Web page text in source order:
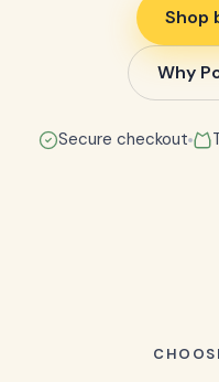
Shop
Why
Secure checkout